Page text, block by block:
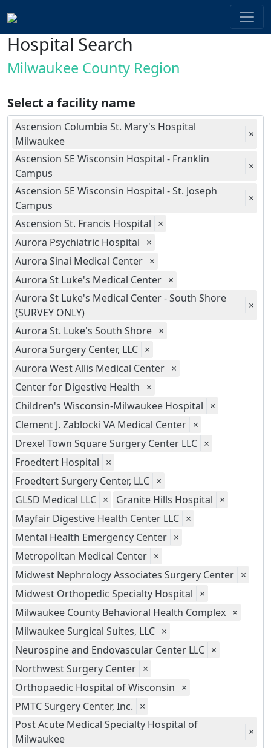
Hospital Search
Milwaukee County Region
Select a facility name
Ascension Columbia St. Mary's Hospital
Milwaukee
×
Ascension SE Wisconsin Hospital - Franklin
Campus
×
Ascension SE Wisconsin Hospital - St. Joseph
Campus
×
Ascension St. Francis Hospital ×
Aurora Psychiatric Hospital ×
Aurora Sinai Medical Center ×
Aurora St Luke's Medical Center ×
Aurora St Luke's Medical Center - South Shore
(SURVEY ONLY)
×
Aurora St. Luke's South Shore ×
Aurora Surgery Center, LLC ×
Aurora West Allis Medical Center ×
Center for Digestive Health ×
Children's Wisconsin-Milwaukee Hospital ×
Clement J. Zablocki VA Medical Center ×
Drexel Town Square Surgery Center LLC ×
Froedtert Hospital ×
Froedtert Surgery Center, LLC ×
GLSD Medical LLC × Granite Hills Hospital ×
Mayfair Digestive Health Center LLC ×
Mental Health Emergency Center ×
Metropolitan Medical Center ×
Midwest Nephrology Associates Surgery Center ×
Midwest Orthopedic Specialty Hospital ×
Milwaukee County Behavioral Health Complex ×
Milwaukee Surgical Suites, LLC ×
Neurospine and Endovascular Center LLC ×
Northwest Surgery Center ×
Orthopaedic Hospital of Wisconsin ×
PMTC Surgery Center, Inc. ×
Post Acute Medical Specialty Hospital of
Milwaukee
×